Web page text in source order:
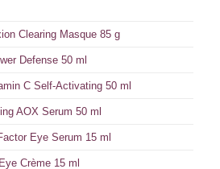
Clearing Masque 85 g
Defense 50 ml
C Self-Activating 50 ml
AOX Serum 50 ml
Eye Serum 15 ml
Crème 15 ml